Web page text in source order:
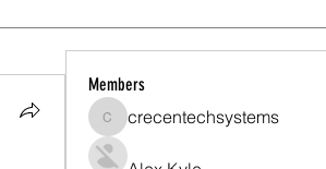
Members
crecentechsystems
crecentechsystems